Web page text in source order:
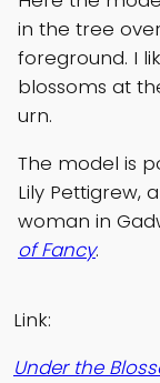
in the tree
foreground. I
blossoms at
urn.
The model is
Lily Pettigrew,
woman in
of Fancy.
Link:
Under the